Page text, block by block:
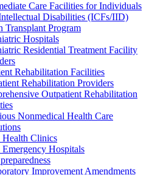
Care Facilities for Individuals
Disabilities (ICFs/IID)
Transplant Program
Hospitals
Residential Treatment Facility
Rehabilitation Facilities
Rehabilitation Providers
Outpatient Rehabilitation
Nonmedical Health Care
Health Clinics
Hospitals
Improvement Amendments